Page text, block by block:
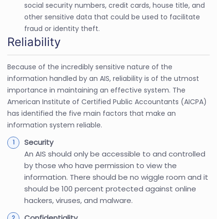
social security numbers, credit cards, house title, and
other sensitive data that could be used to facilitate
fraud or identity theft.
Reliability
Because of the incredibly sensitive nature of the
information handled by an AIS, reliability is of the utmost
importance in maintaining an effective system. The
American Institute of Certified Public Accountants (AICPA)
has identified the five main factors that make an
information system reliable.
Security
An AIS should only be accessible to and controlled
by those who have permission to view the
information. There should be no wiggle room and it
should be 100 percent protected against online
hackers, viruses, and malware.